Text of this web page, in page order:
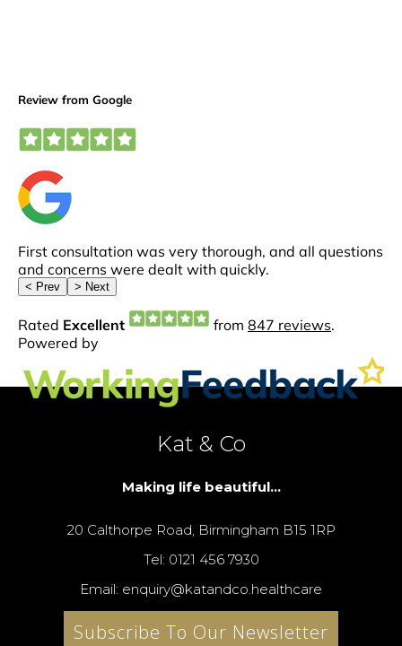
Kat & Co
Making life beautiful...
20 Calthorpe Road, Birmingham B15 1RP
Tel: 0121 456 7930
Email: enquiry@katandco.healthcare
Subscribe To Our Newsletter